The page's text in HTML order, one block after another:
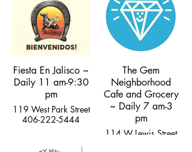
Fiesta En Jalisco ~
Daily 11 am-9:30
pm
119 West Park Street
406-222-5444
The Gem
Neighborhood
Cafe and Grocery
~ Daily 7 am-3
pm
114 W Lewis Street